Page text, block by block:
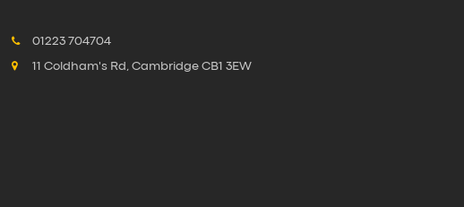
01223 704704
11 Coldham's Rd, Cambridge CB1 3EW